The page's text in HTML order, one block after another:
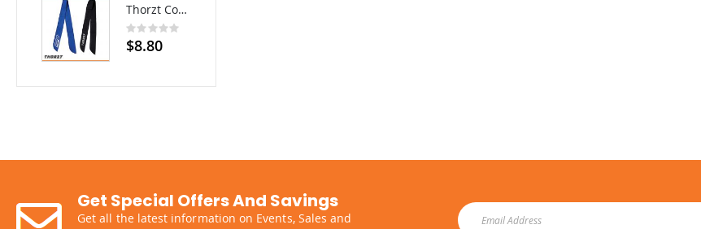
Thorzt Cooling Neck Tie
Rating:
0%
$8.80
Get Special Offers And Savings
Get all the latest information on Events, Sales and